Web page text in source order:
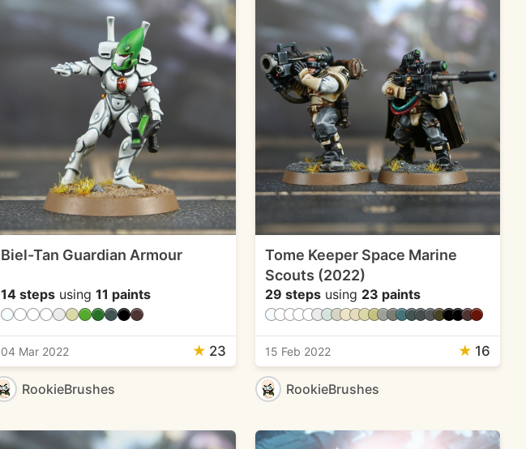
Biel-Tan Guardian Armour
14 stepsusing 11 paints
04 Mar 2022 ★ 23
RookieBrushes
Tome Keeper Space Marine
Scouts (2022)
29 stepsusing 23 paints
15 Feb 2022 ★ 16
RookieBrushes